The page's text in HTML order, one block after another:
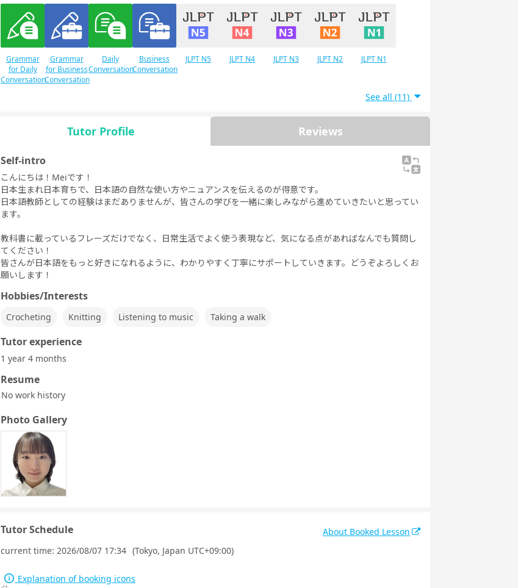
Grammar
for Daily
Conversation
Grammar
for Business
Conversation
Daily
Conversation
Business
Conversation
JLPT N5 JLPT N4 JLPT N3 JLPT N2 JLPT N1
See all (11)
Tutor Profile Reviews
Self-intro
こんにちは！Meiです！
日本生まれ日本育ちで、日本語の自然な使い方やニュアンスを伝えるのが得意です。
日本語教師としての経験はまだありませんが、皆さんの学びを一緒に楽しみながら進めていきたいと思ってい
ます。
教科書に載っているフレーズだけでなく、日常生活でよく使う表現など、気になる点があればなんでも質問し
てください！
皆さんが日本語をもっと好きになれるように、わかりやすく丁寧にサポートしていきます。どうぞよろしくお
願いします！
Hobbies/Interests
Crocheting Knitting Listening to music Taking a walk
Tutor experience
1 year 4 months
Resume
No work history
Photo Gallery
Tutor Schedule
About Booked Lesson
current time: 2026/08/07 17:34 (Tokyo, Japan UTC+09:00)
Explanation of booking icons